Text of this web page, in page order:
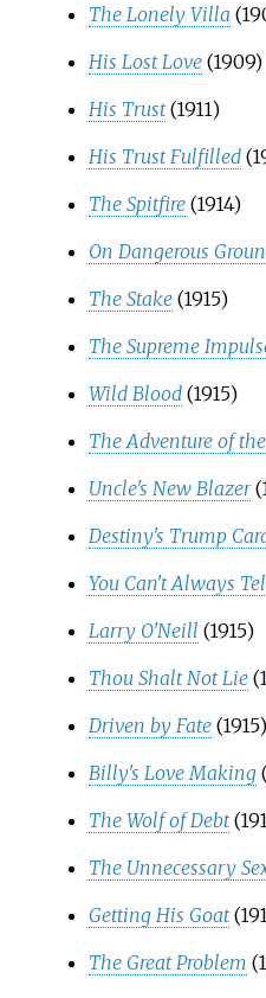
The Lonely Villa
His Lost Love (1909)
His Trust (1911)
His Trust Fulfilled
The Spitfire (1914)
On Dangerous
The Stake (1915)
The Supreme
Wild Blood (1915)
The Adventure of
Uncle's New Blazer
Destiny's Trump
You Can't Always
Larry O'Neill (1915)
Thou Shalt Not Lie
Driven by Fate (1915)
Billy's Love Making
The Wolf of Debt
The Unnecessary
Getting His Goat
The Great Problem